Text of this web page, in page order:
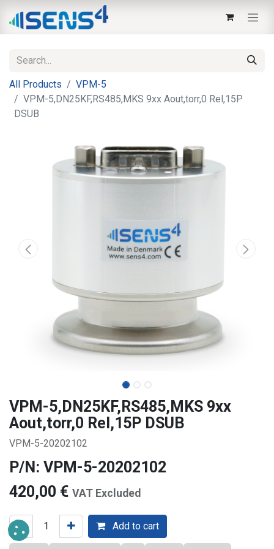
All Products
VPM-5
VPM-5,DN25KF,RS485,MKS 9xx Aout,torr,0 Rel,15P
DSUB
VPM-5,DN25KF,RS485,MKS 9xx
Aout,torr,0 Rel,15P DSUB
VPM-5-20202102
P/N: VPM-5-20202102
420,00 € VAT Excluded
Add to cart